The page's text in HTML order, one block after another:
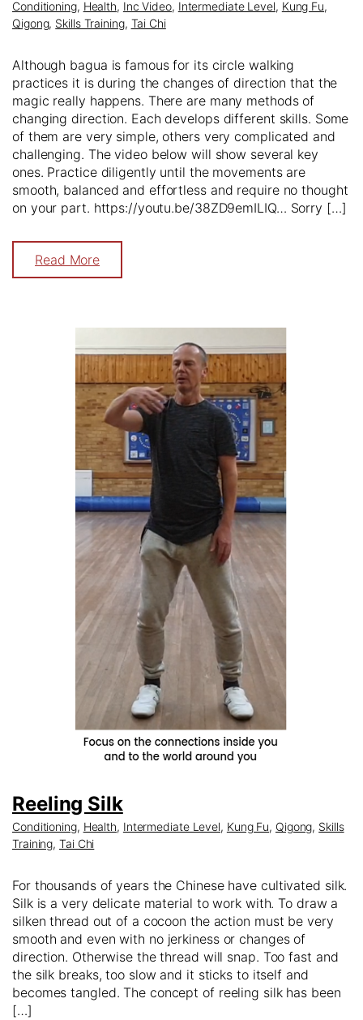
Conditioning, Health, Inc Video, Intermediate Level, Kung Fu,
Qigong, Skills Training, Tai Chi
Although bagua is famous for its circle walking
practices it is during the changes of direction that the
magic really happens. There are many methods of
changing direction. Each develops different skills. Some
of them are very simple, others very complicated and
challenging. The video below will show several key
ones. Practice diligently until the movements are
smooth, balanced and effortless and require no thought
on your part. https://youtu.be/38ZD9emILIQ… Sorry […]
Read More
Reeling Silk
Conditioning, Health, Intermediate Level, Kung Fu, Qigong, Skills
Training,Tai Chi
For thousands of years the Chinese have cultivated silk.
Silk is a very delicate material to work with. To draw a
silken thread out of a cocoon the action must be very
smooth and even with no jerkiness or changes of
direction. Otherwise the thread will snap. Too fast and
the silk breaks, too slow and it sticks to itself and
becomes tangled. The concept of reeling silk has been
[…]